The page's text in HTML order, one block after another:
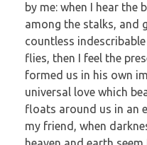
by me: when I hear the
among the stalks, and
countless
flies, then I feel the
formed us in his own
universal love which
floats around us in an
my friend, when